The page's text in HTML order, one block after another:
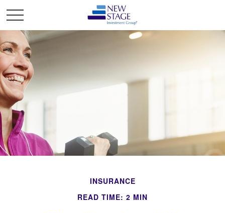
INSURANCE
READ TIME: 2 MIN